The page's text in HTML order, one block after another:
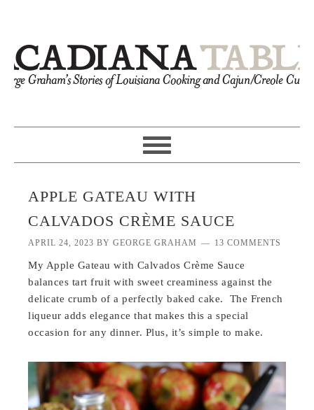
APPLE GATEAU WITH
CALVADOS CRÈME SAUCE
APRIL 24, 2023 BYGEORGE GRAHAM 13 COMMENTS
My Apple Gateau with Calvados Crème Sauce
balances tart fruit with sweet creaminess against the
delicate crumb of a perfectly baked cake. The French
liqueur adds elegance that makes this a special
occasion for any dinner. Plus, it’s simple to make.